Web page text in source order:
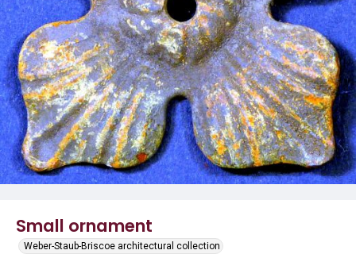
Small ornament
Weber-Staub-Briscoe architectural collection